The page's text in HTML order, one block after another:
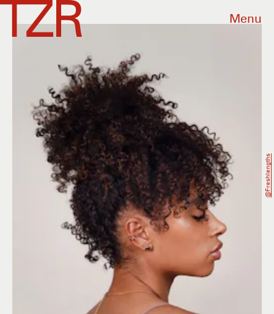
Menu
@freshlengths